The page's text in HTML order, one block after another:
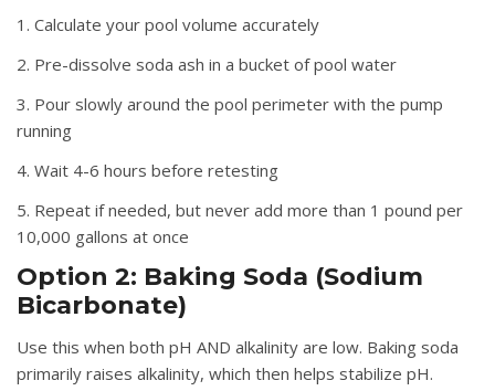
1. Calculate your pool volume accurately
2. Pre-dissolve soda ash in a bucket of pool water
3. Pour slowly around the pool perimeter with the pump
running
4. Wait 4-6 hours before retesting
5. Repeat if needed, but never add more than 1 pound per
10,000 gallons at once
Option 2: Baking Soda (Sodium
Bicarbonate)
Use this when both pH AND alkalinity are low. Baking soda
primarily raises alkalinity, which then helps stabilize pH.